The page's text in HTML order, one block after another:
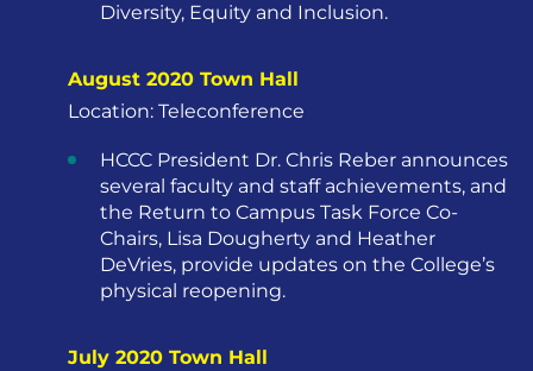
Diversity, Equity and Inclusion.
August 2020 Town Hall
Location: Teleconference
HCCC President Dr. Chris Reber announces
several faculty and staff achievements, and
the Return to Campus Task Force Co-
Chairs, Lisa Dougherty and Heather
DeVries, provide updates on the College’s
physical reopening.
July 2020 Town Hall